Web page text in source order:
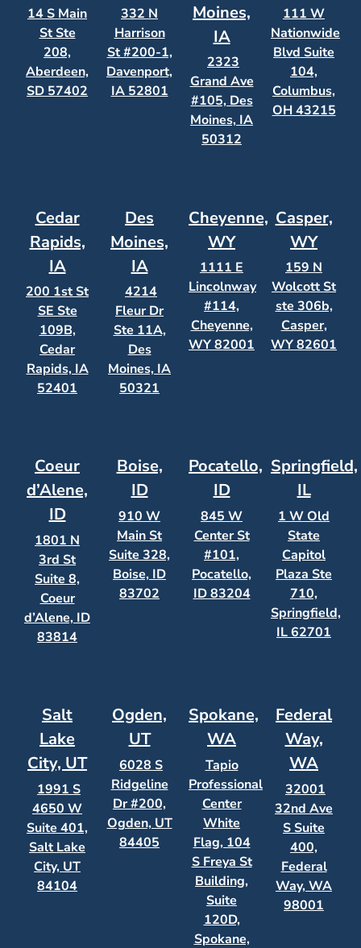
14 S Main
St Ste
208,
Aberdeen,
SD 57402
332 N
Harrison
St #200-1,
Davenport,
IA 52801
Moines,
IA
2323
Grand Ave
#105, Des
Moines, IA
50312
111 W
Nationwide
Blvd Suite
104,
Columbus,
OH 43215
Cedar
Rapids,
IA
200 1st St
SE Ste
109B,
Cedar
Rapids, IA
52401
Des
Moines,
IA
4214
Fleur Dr
Ste 11A,
Des
Moines, IA
50321
Cheyenne,
WY
1111 E
Lincolnway
#114,
Cheyenne,
WY 82001
Casper,
WY
159 N
Wolcott St
ste 306b,
Casper,
WY 82601
Coeur
d’Alene,
ID
1801 N
3rd St
Suite 8,
Coeur
d’Alene, ID
83814
Boise,
ID
910 W
Main St
Suite 328,
Boise, ID
83702
Pocatello,
ID
845 W
Center St
#101,
Pocatello,
ID 83204
Springfield,
IL
1 W Old
State
Capitol
Plaza Ste
710,
Springfield,
IL 62701
Salt
Lake
City, UT
1991 S
4650 W
Suite 401,
Salt Lake
City, UT
84104
Ogden,
UT
6028 S
Ridgeline
Dr #200,
Ogden, UT
84405
Spokane,
WA
Tapio
Professional
Center
White
Flag, 104
S Freya St
Building,
Suite
120D,
Spokane,
Federal
Way,
WA
32001
32nd Ave
S Suite
400,
Federal
Way, WA
98001